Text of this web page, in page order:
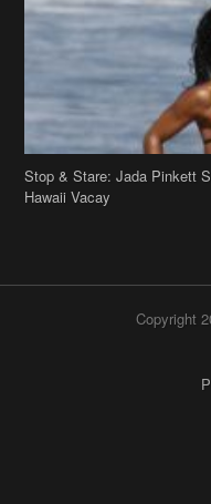
Stop & Stare: Jada Pinkett
Hawaii Vacay
Copyright